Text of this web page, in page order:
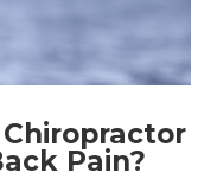
Pain?